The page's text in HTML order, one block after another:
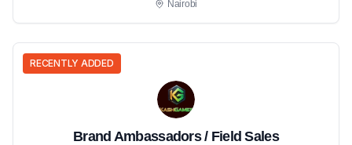
Nairobi
RECENTLY ADDED
Brand Ambassadors / Field Sales